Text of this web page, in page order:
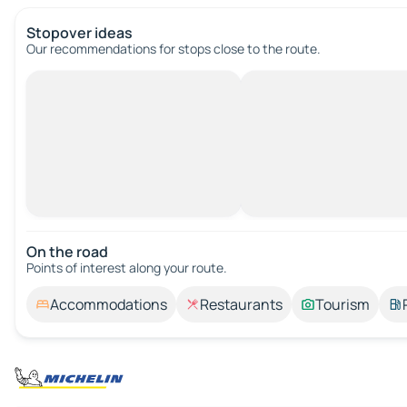
Stopover ideas
Our recommendations for stops close to the route.
On the road
Points of interest along your route.
Accommodations Restaurants Tourism